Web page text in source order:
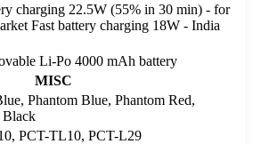
charging 22.5W (55% in 30 min) - for
Fast battery charging 18W - India
Li-Po 4000 mAh battery
MISC
Phantom Blue, Phantom Red,
PCT-TL10, PCT-L29